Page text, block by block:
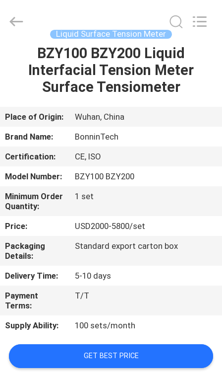
HOME
PRODUCTS
VIDEOS
US
FACTORY
TOUR
QUALITY
CONTROL
CONTACT
US
REQUEST
A
Liquid Surface Tension Meter
BZY100 BZY200 Liquid
Interfacial Tension Meter
Surface Tensiometer
Place of Origin:
Wuhan, China
Brand Name:
BonninTech
Certification:
CE, ISO
Model Number:
BZY100 BZY200
Minimum Order
Quantity:
1 set
Price:
USD2000-5800/set
Packaging
Details:
Standard export carton box
Delivery Time:
5-10 days
Payment
Terms:
T/T
Supply Ability: 100 sets/month
GET BEST PRICE